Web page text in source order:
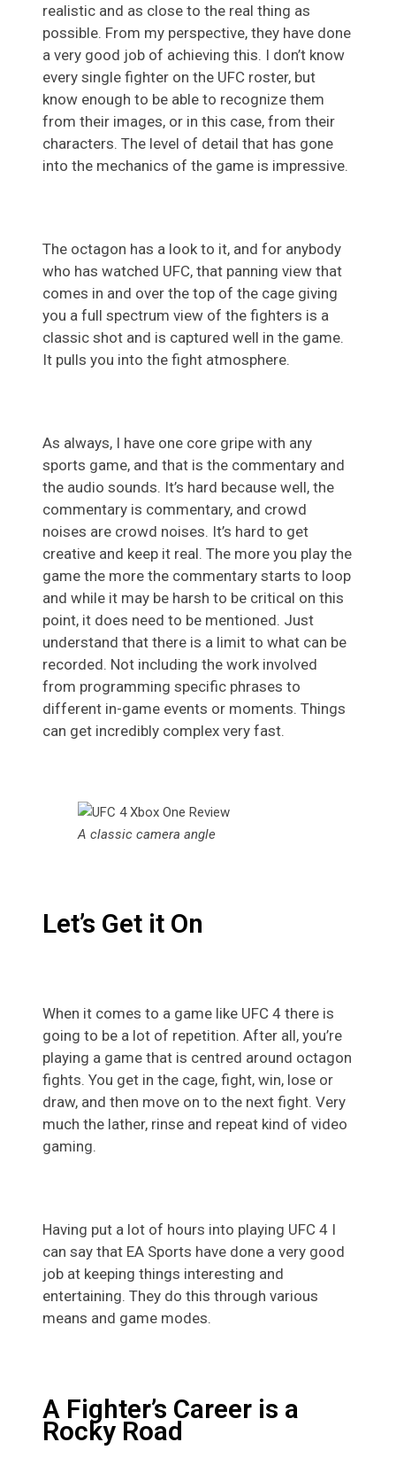
realistic and as close to the real thing as
possible. From my perspective, they have done
a very good job of achieving this. I don’t know
every single fighter on the UFC roster, but
know enough to be able to recognize them
from their images, or in this case, from their
characters. The level of detail that has gone
into the mechanics of the game is impressive.
The octagon has a look to it, and for anybody
who has watched UFC, that panning view that
comes in and over the top of the cage giving
you a full spectrum view of the fighters is a
classic shot and is captured well in the game.
It pulls you into the fight atmosphere.
As always, I have one core gripe with any
sports game, and that is the commentary and
the audio sounds. It’s hard because well, the
commentary is commentary, and crowd
noises are crowd noises. It’s hard to get
creative and keep it real. The more you play the
game the more the commentary starts to loop
and while it may be harsh to be critical on this
point, it does need to be mentioned. Just
understand that there is a limit to what can be
recorded. Not including the work involved
from programming specific phrases to
different in-game events or moments. Things
can get incredibly complex very fast.
A classic camera angle
Let’s Get it On
When it comes to a game like UFC 4 there is
going to be a lot of repetition. After all, you’re
playing a game that is centred around octagon
fights. You get in the cage, fight, win, lose or
draw, and then move on to the next fight. Very
much the lather, rinse and repeat kind of video
gaming.
Having put a lot of hours into playing UFC 4 I
can say that EA Sports have done a very good
job at keeping things interesting and
entertaining. They do this through various
means and game modes.
A Fighter’s Career is a
Rocky Road